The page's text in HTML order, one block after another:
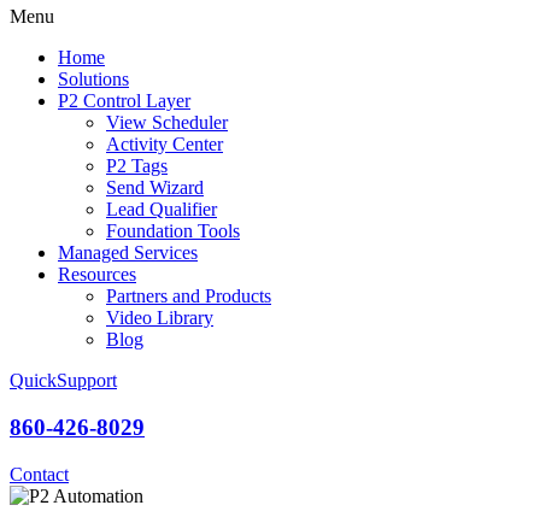
Menu
Home
Solutions
P2 Control Layer
View Scheduler
Activity Center
P2 Tags
Send Wizard
Lead Qualifier
Foundation Tools
Managed Services
Resources
Partners and Products
Video Library
Blog
QuickSupport
860-426-8029
Contact